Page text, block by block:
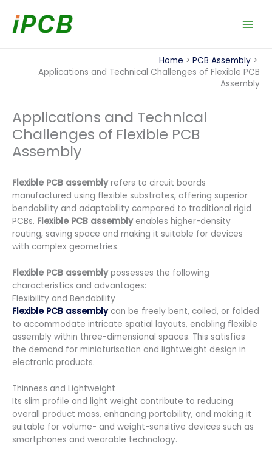
content
Home
PCB Assembly
Applications and Technical Challenges of Flexible PCB
Assembly
Applications and Technical
Challenges of Flexible PCB
Assembly
Flexible PCB assemblyrefers to circuit boards
manufactured using flexible substrates, offering superior
bendability and adaptability compared to traditional rigid
PCBs. Flexible PCB assembly enables higher-density
routing, saving space and making it suitable for devices
with complex geometries.
Flexible PCB assemblypossesses the following
characteristics and advantages:
Flexibility and Bendability
Flexible PCB assemblycan be freely bent, coiled, or folded
to accommodate intricate spatial layouts, enabling flexible
assembly within three-dimensional spaces. This satisfies
the demand for miniaturisation and lightweight design in
electronic products.
Thinness and Lightweight
Its slim profile and light weight contribute to reducing
overall product mass, enhancing portability, and making it
suitable for volume- and weight-sensitive devices such as
smartphones and wearable technology.